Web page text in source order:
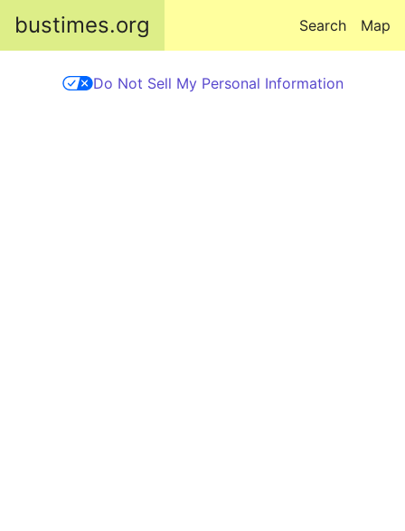
bustimes.org Map
Search
Do Not Sell My Personal Information